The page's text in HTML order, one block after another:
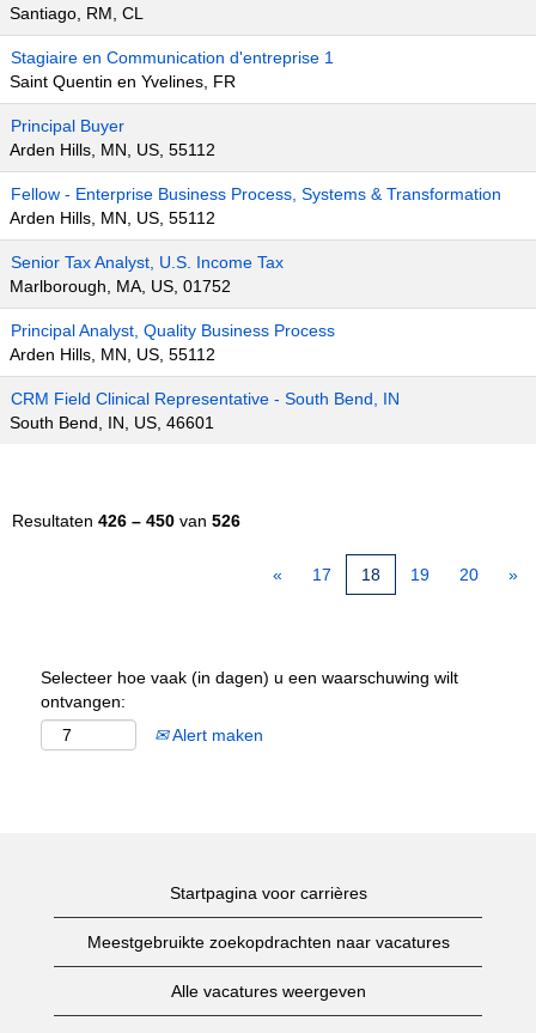
Santiago, RM, CL
Stagiaire en Communication d'entreprise 1
Saint Quentin en Yvelines, FR
Principal Buyer
Arden Hills, MN, US, 55112
Fellow - Enterprise Business Process, Systems & Transformation
Arden Hills, MN, US, 55112
Senior Tax Analyst, U.S. Income Tax
Marlborough, MA, US, 01752
Principal Analyst, Quality Business Process
Arden Hills, MN, US, 55112
CRM Field Clinical Representative - South Bend, IN
South Bend, IN, US, 46601
Resultaten 426 – 450 van 526
« 17 18 19 20 »
Selecteer hoe vaak (in dagen) u een waarschuwing wilt
ontvangen:
Alert maken
Startpagina voor carrières
Meestgebruikte zoekopdrachten naar vacatures
Alle vacatures weergeven